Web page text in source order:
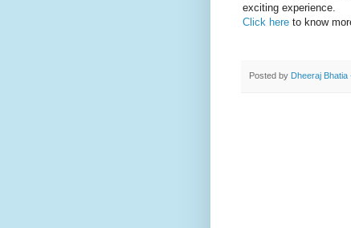
exciting experience.
Click here to know
Posted by Dheeraj Bhatia